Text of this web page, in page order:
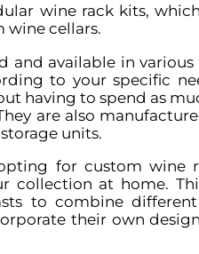
wine rack kits,
cellars.
and available in
to your specific
having to spend as
are also
units.
for custom wine
collection at home.
to combine
their own